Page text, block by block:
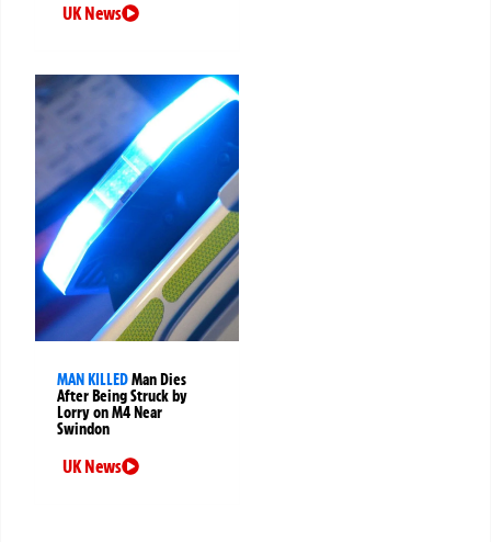
UK News
MAN KILLEDMan Dies
After Being Struck by
Lorry on M4 Near
Swindon
UK News